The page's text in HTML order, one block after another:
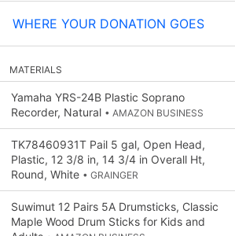
WHERE YOUR DONATION GOES
MATERIALS
Yamaha YRS-24B Plastic Soprano
Recorder, Natural • AMAZON BUSINESS
TK78460931T Pail 5 gal, Open Head,
Plastic, 12 3/8 in, 14 3/4 in Overall Ht,
Round, White • GRAINGER
Suwimut 12 Pairs 5A Drumsticks, Classic
Maple Wood Drum Sticks for Kids and